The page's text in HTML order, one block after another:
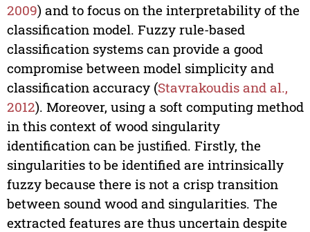
2009) and to focus on the interpretability of the
classification model. Fuzzy rule-based
classification systems can provide a good
compromise between model simplicity and
classification accuracy (Stavrakoudis and al.,
2012). Moreover, using a soft computing method
in this context of wood singularity
identification can be justified. Firstly, the
singularities to be identified are intrinsically
fuzzy because there is not a crisp transition
between sound wood and singularities. The
extracted features are thus uncertain despite